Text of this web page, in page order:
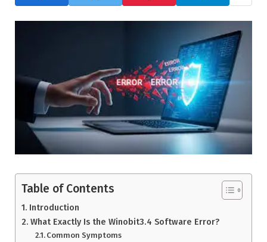
Table of Contents
Introduction
What Exactly Is the Winobit3.4 Software Error?
Common Symptoms